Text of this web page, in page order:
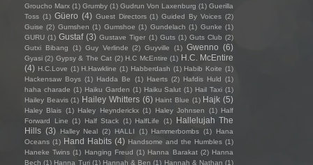
Groucho Marx (1) Grumby (1) Gudrun Von Laxenburg (1) Guerilla
Toss (1) Güero (4) Guest Directors (1) Guided By Voices (2)
Guise (2) Gumshen (1) Gumshoe (1) Gundelach (1) Gunke (1)
GURU (1) Gustaf (3) Gustave Tiger (1) Guts (1) Guts Club (2)
Gutxi Bibang
(1) Guy Verlinde (2) Guyville (1) Gwenno (6)
Gyasi (2) Gypsy & The Cat (2) H.C McEntire (1) H.C. McEntire
(4) H.C.Love (1) H.Hawkline (1) Habberdash (1) Habib Koite (1)
Hackensaw Boys (1) Hadda Be (1) Haerts (2) Hafdis Huld (1)
haha charade (1) Haiku Garden (1) Haiku Salut (1) Hail Taxi (1)
Hailey Beavis (1) Hailey Whitters (6) Haint Blue (1) Hajk (5)
Haley Blais (1) Haley Heynderickx (1) Haley Johnsen (1) Half
Forward Line (1) Half Stack (1) HalfLife (1)
Hallelujah The
Hills (3) Halley Neal (2) HALLI (1) Hammerbombs (1)
Hana
Oceans (1) Hand Habits (4) Handsome and the Humbles (1)
Haneke Twins (1) Hanging Freud (1) Hanna Barakat (2) Hanna
Bech (1) Hanna Turi (1) Hannah & Ben (1) Hannah & Nathan (1)